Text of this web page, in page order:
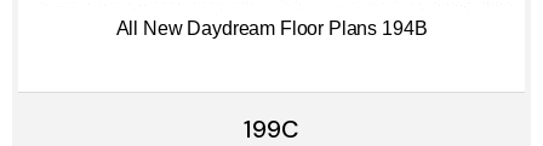
199C
All New Daydream Floor Plans 194B